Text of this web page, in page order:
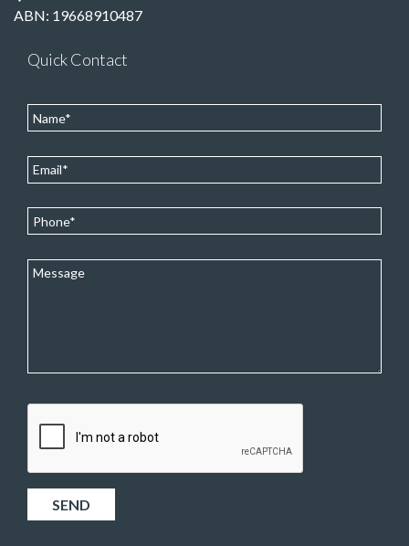
ABN: 19668910487
Quick Contact